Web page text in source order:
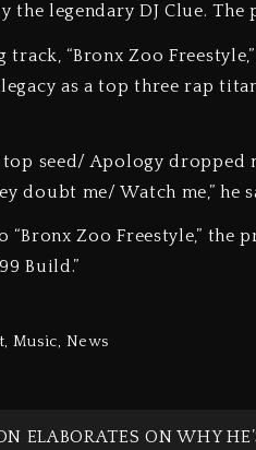
the legendary DJ Clue.
track, “Bronx Zoo
as a top three rap
top seed/ Apology
doubt me/ Watch me,” he
Zoo Freestyle,” the
Build.”
, Music, News
ELABORATES ON WHY